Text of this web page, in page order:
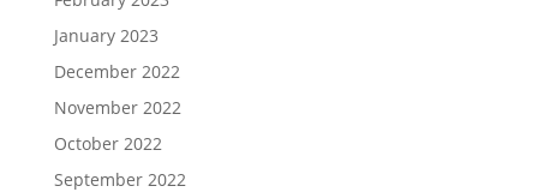
January 2023
December 2022
November 2022
October 2022
September 2022